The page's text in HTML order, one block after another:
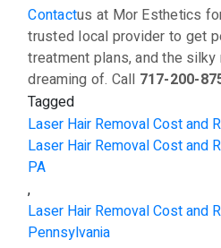
Contactus at Mor Esthetics
trusted local provider to get
treatment plans, and the silky
dreaming of. Call 717-200-
Tagged
Laser Hair Removal Cost and
Laser Hair Removal Cost and
PA
,
Laser Hair Removal Cost and
Pennsylvania